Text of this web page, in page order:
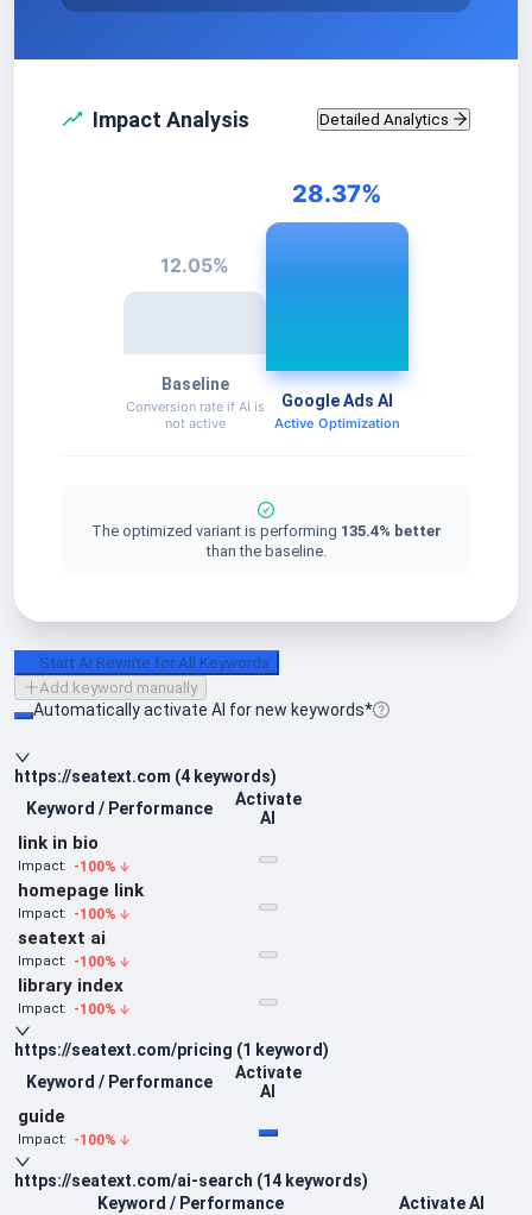
Impact Analysis Detailed Analytics
12.05%
Baseline
Conversion rate if AI is
not active
28.37%
Google Ads AI
Active Optimization
The optimized variant is performing 135.4% better
than the baseline.
Start AI Rewrite for All Keywords
Add keyword manually
Automatically activate AI for new keywords*
https://seatext.com (4 keywords)
Keyword / Performance
Activate
AI
link in bio
Impact: -100%
homepage link
Impact: -100%
seatext ai
Impact: -100%
library index
Impact: -100%
https://seatext.com/pricing (1 keyword)
Keyword / Performance
Activate
AI
guide
Impact: -100%
https://seatext.com/ai-search (14 keywords)
Keyword / Performance
Activate AI